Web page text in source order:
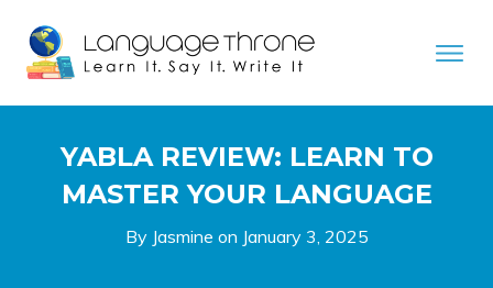
YABLA REVIEW: LEARN TO
MASTER YOUR LANGUAGE
By Jasmine on January 3, 2025